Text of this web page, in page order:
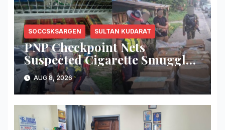
SOCCSKSARGEN SULTAN KUDARAT
PNP Checkpoint Nets
Suspected Cigarette Smuggler,
Seizes ₱727,328 Worth of Illegal
Cigarettes in Tacurong
AUG 8, 2026